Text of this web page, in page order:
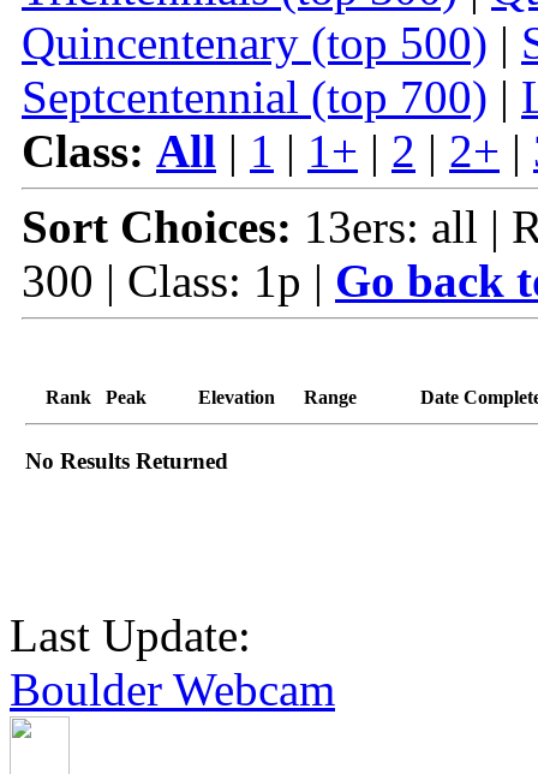
Quincentenary (top 500) |
Septcentennial (top 700) |
Class: All | 1 | 1+ | 2 | 2+ |
Sort Choices: 13ers: all |
300 | Class: 1p | Go back
Rank Peak Elevation Range Date
No Results Returned
Last Update:
Boulder Webcam